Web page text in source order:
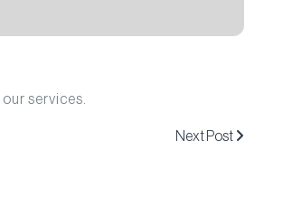
services.
Next Post